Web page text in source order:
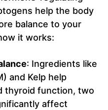
help the body
balance to your
it works:
: Ingredients like
and Kelp help
thyroid function, two
affect